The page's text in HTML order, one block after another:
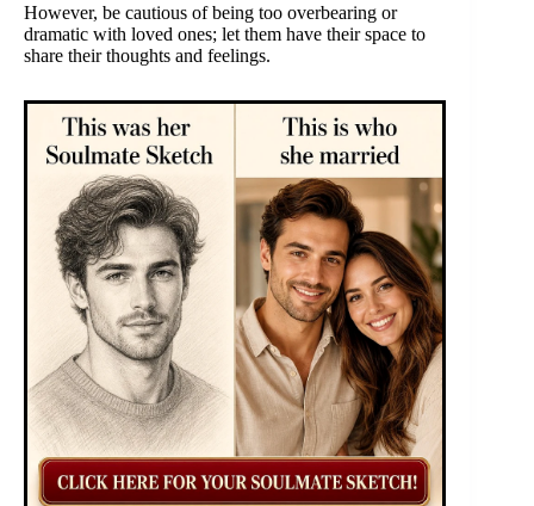
However, be cautious of being too overbearing or
dramatic with loved ones; let them have their space to
share their thoughts and feelings.